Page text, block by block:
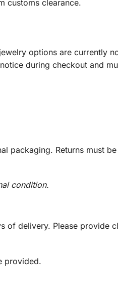
customs clearance.
options are currently
during checkout and
packaging. Returns must
condition.
of delivery. Please provide
provided.